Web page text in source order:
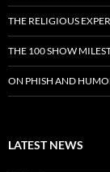
THE RELIGIOUS
THE 100 SHOW
ON PHISH AND
LATEST NEWS